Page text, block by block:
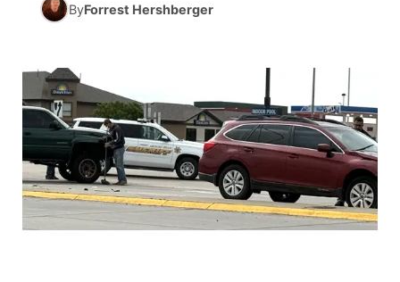
News Team
South Dakota Road Conditions
Wyoming Road Conditions
Weather Pic of the Week
Coach Interviews
Rankings
NCN Sports
Husker Sports
Team Alerts
Future of Nebraska
Community Hero
Stretch Across Nebraska
Calendar
Obituaries
Help Wanted
Community Features
ByForrest Hershberger